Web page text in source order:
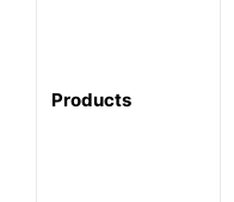
Products